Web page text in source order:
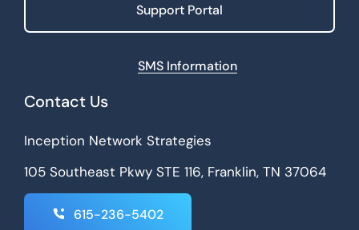
Support Portal
SMS Information
Contact Us
Inception Network Strategies
105 Southeast Pkwy STE 116, Franklin, TN 37064
615-236-5402